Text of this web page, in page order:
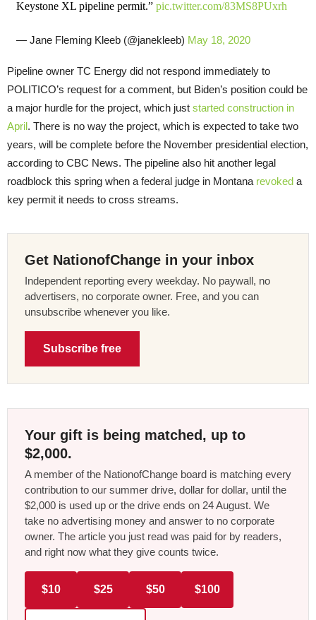
Keystone XL pipeline permit.” pic.twitter.com/83MS8PUxrh
— Jane Fleming Kleeb (@janekleeb) May 18, 2020
Pipeline owner TC Energy did not respond immediately to
POLITICO’s request for a comment, but Biden’s position could be
a major hurdle for the project, which just started construction in
April. There is no way the project, which is expected to take two
years, will be complete before the November presidential election,
according to CBC News. The pipeline also hit another legal
roadblock this spring when a federal judge in Montana revoked a
key permit it needs to cross streams.
Get NationofChange in your inbox
Independent reporting every weekday. No paywall, no
advertisers, no corporate owner. Free, and you can
unsubscribe whenever you like.
Subscribe free
Your gift is being matched, up to
$2,000.
A member of the NationofChange board is matching every
contribution to our summer drive, dollar for dollar, until the
$2,000 is used up or the drive ends on 24 August. We
take no advertising money and answer to no corporate
owner. The article you just read was paid for by readers,
and right now what they give counts twice.
$10 $25 $50 $100